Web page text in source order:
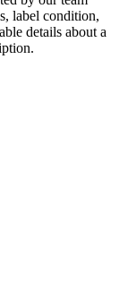
label condition,
details about a